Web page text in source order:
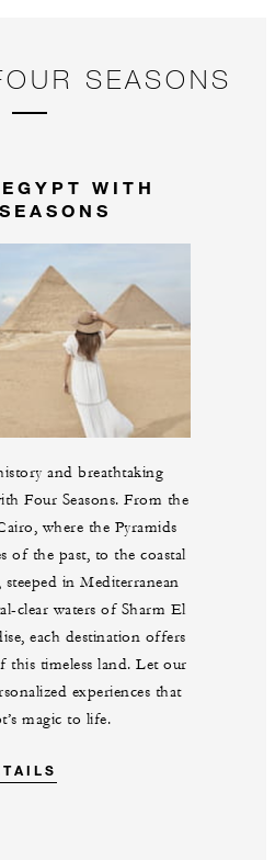
SEASONS
WITH
and breathtaking
Four Seasons. From the
where the Pyramids
of the past, to the coastal
in Mediterranean
clear waters of Sharm El
each destination offers
this timeless land. Let our
experiences that
magic to life.